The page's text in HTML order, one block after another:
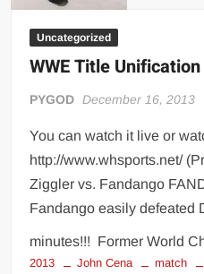
Uncategorized
WWE Title
PYGOD December 16, 2013
You can watch it live or
http://www.whsports.net/
Ziggler vs. Fandango
Fandango easily defeated
minutes!!! Former World
2013 John Cena match